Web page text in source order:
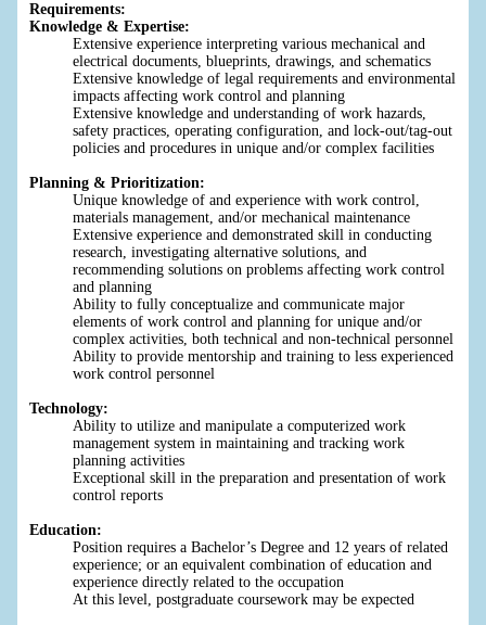
Requirements:
Knowledge & Expertise:
Extensive experience interpreting various mechanical and
electrical documents, blueprints, drawings, and schematics
Extensive knowledge of legal requirements and environmental
impacts affecting work control and planning
Extensive knowledge and understanding of work hazards,
safety practices, operating configuration, and lock-out/tag-out
policies and procedures in unique and/or complex facilities
Planning & Prioritization:
Unique knowledge of and experience with work control,
materials management, and/or mechanical maintenance
Extensive experience and demonstrated skill in conducting
research, investigating alternative solutions, and
recommending solutions on problems affecting work control
and planning
Ability to fully conceptualize and communicate major
elements of work control and planning for unique and/or
complex activities, both technical and non-technical personnel
Ability to provide mentorship and training to less experienced
work control personnel
Technology:
Ability to utilize and manipulate a computerized work
management system in maintaining and tracking work
planning activities
Exceptional skill in the preparation and presentation of work
control reports
Education:
Position requires a Bachelor’s Degree and 12 years of related
experience; or an equivalent combination of education and
experience directly related to the occupation
At this level, postgraduate coursework may be expected